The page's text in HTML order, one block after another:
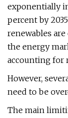
exponentially
percent by
renewables
the energy
accounting for
However,
need to be
The main